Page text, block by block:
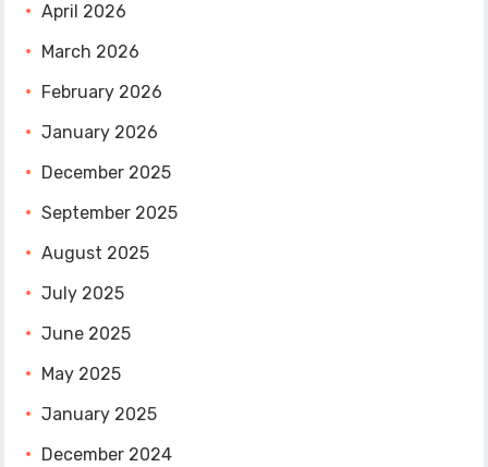
April 2026
March 2026
February 2026
January 2026
December 2025
September 2025
August 2025
July 2025
June 2025
May 2025
January 2025
December 2024